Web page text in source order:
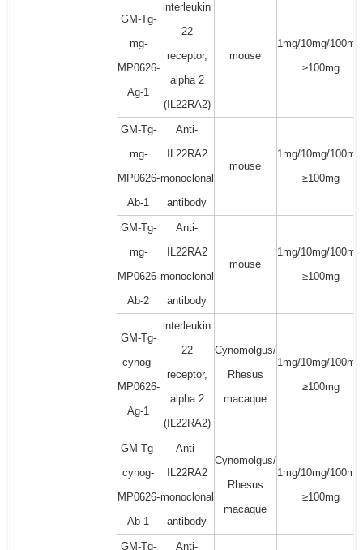
GM-Tg-
mg-
MP0626-
Ag-1
interleukin
22
receptor,
alpha 2
(IL22RA2)
mouse
1mg/10mg/
≥100mg
GM-Tg-
mg-
MP0626-
Ab-1
Anti-
IL22RA2
monoclonal
antibody
mouse
1mg/10mg/
≥100mg
GM-Tg-
mg-
MP0626-
Ab-2
Anti-
IL22RA2
monoclonal
antibody
mouse
1mg/10mg/
≥100mg
GM-Tg-
cynog-
MP0626-
Ag-1
interleukin
22
receptor,
alpha 2
(IL22RA2)
Cynomolgus/
Rhesus
macaque
1mg/10mg/
≥100mg
GM-Tg-
cynog-
MP0626-
Ab-1
Anti-
IL22RA2
monoclonal
antibody
Cynomolgus/
Rhesus
macaque
1mg/10mg/
≥100mg
GM-Tg- Anti-